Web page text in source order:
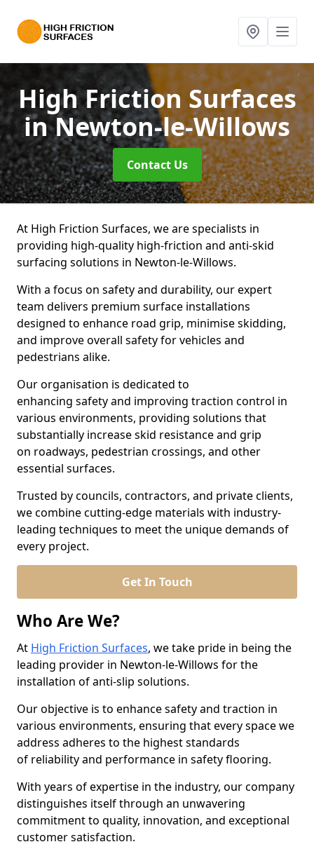
High Friction Surfaces
in Newton-le-Willows
Contact Us
At High Friction Surfaces, we are specialists in
providing high-quality high-friction and anti-skid
surfacing solutions in Newton-le-Willows.
With a focus on safety and durability, our expert
team delivers premium surface installations
designed to enhance road grip, minimise skidding,
and improve overall safety for vehicles and
pedestrians alike.
Our organisation is dedicated to
enhancing safety and improving traction control in
various environments, providing solutions that
substantially increase skid resistance and grip
on roadways, pedestrian crossings, and other
essential surfaces.
Trusted by councils, contractors, and private clients,
we combine cutting-edge materials with industry-
leading techniques to meet the unique demands of
every project.
Get In Touch
Who Are We?
At High Friction Surfaces, we take pride in being the
leading provider in Newton-le-Willows for the
installation of anti-slip solutions.
Our objective is to enhance safety and traction in
various environments, ensuring that every space we
address adheres to the highest standards
of reliability and performance in safety flooring.
With years of expertise in the industry, our company
distinguishes itself through an unwavering
commitment to quality, innovation, and exceptional
customer satisfaction.